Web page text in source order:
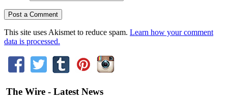
This site uses Akismet to reduce spam. Learn how your comment
data is processed.
The Wire - Latest News